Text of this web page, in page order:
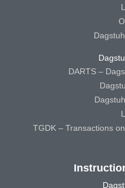
DARTS –
TGDK – Transactions